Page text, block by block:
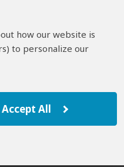
how our website is
to personalize our
Accept All
My dates are
Please select a start